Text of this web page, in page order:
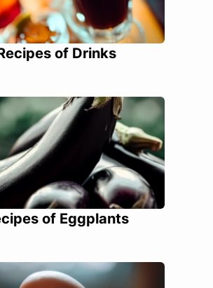
of Drinks
of Eggplants